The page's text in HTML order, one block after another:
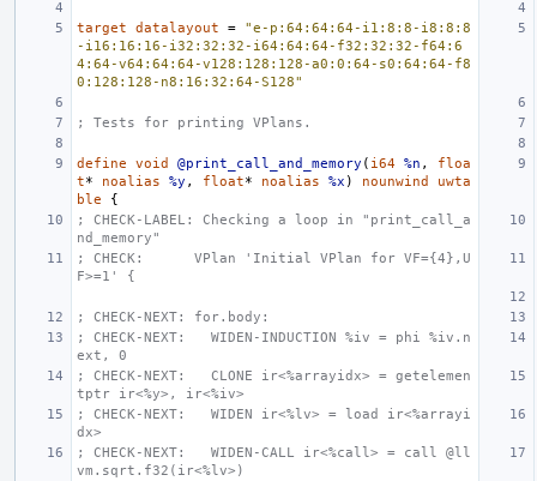
target datalayout =
"e-p:64:64:64-i1:8:8-i8:8:8
-i16:16:16-i32:32:32-i64:64:64-f32:32:32-f64:6
4:64-v64:64:64-v128:128:128-a0:0:64-s0:64:64-f8
0:128:128-n8:16:32:64-S128"
; Tests for printing VPlans.
define void @print_call_and_memory ( i64 %n ,
floa
t* noalias %y , float* noalias %x ) nounwind
uwta
ble
{
; CHECK-LABEL: Checking a loop in "print_call_a
nd_memory"
; CHECK:      VPlan 'Initial VPlan for VF={4},U
F>=1' {
; CHECK-NEXT: for.body:
; CHECK-NEXT:   WIDEN-INDUCTION %iv = phi %iv.n
ext, 0
; CHECK-NEXT:   CLONE ir<%arrayidx> = getelemen
tptr ir<%y>, ir<%iv>
; CHECK-NEXT:   WIDEN ir<%lv> = load ir<%arrayi
dx>
; CHECK-NEXT:   WIDEN-CALL ir<%call> = call @ll
vm.sqrt.f32(ir<%lv>)